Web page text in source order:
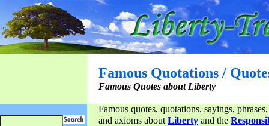
Famous Quotations /
Famous Quotes about Liberty
Famous quotes, quotations, sayings,
and axioms aboutLiberty and the